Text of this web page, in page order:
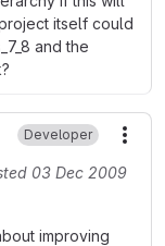
itself could
and the
Developer
03 Dec 2009
improving